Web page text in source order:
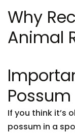
Why
Animal
Possum
If you think it’s
possum in a